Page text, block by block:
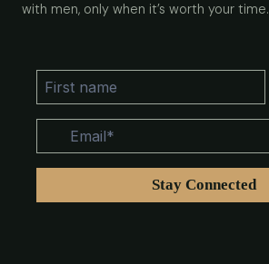
with men, only when it’s worth your time.